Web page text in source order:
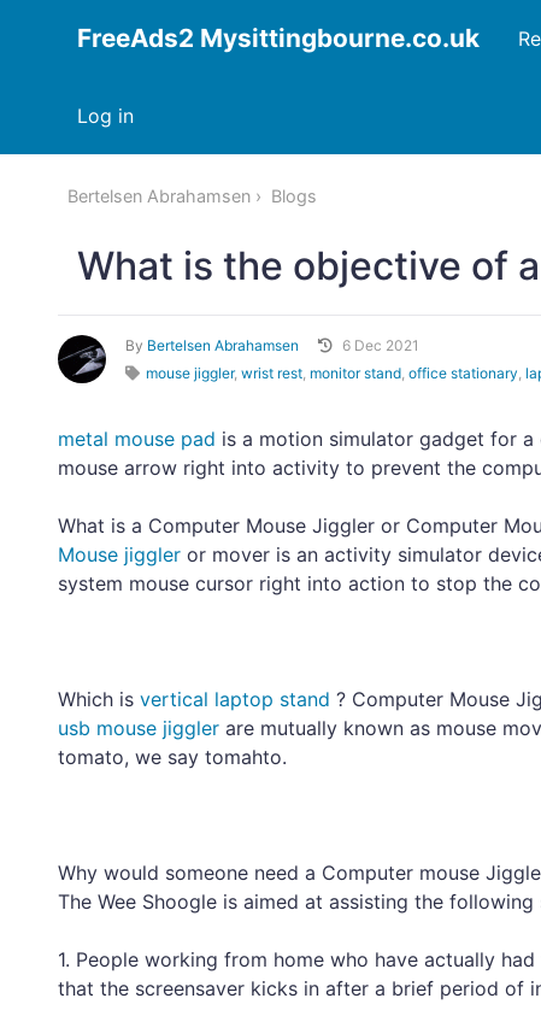
FreeAds2 Mysittingbourne.co.uk
Log in
Bertelsen Abrahamsen Blogs
What is the objective of
By Bertelsen Abrahamsen
6 Dec 2021
mouse jiggler, wrist rest, monitor stand, office stationary,
metal mouse pad is a motion simulator gadget for
mouse arrow right into activity to prevent the
What is a Computer Mouse Jiggler or Computer
Mouse jiggler or mover is an activity simulator
system mouse cursor right into action to stop the
Which is vertical laptop stand ? Computer Mouse
usb mouse jiggler are mutually known as mouse
tomato, we say tomahto.
Why would someone need a Computer mouse
The Wee Shoogle is aimed at assisting the
1. People working from home who have actually
that the screensaver kicks in after a brief period of